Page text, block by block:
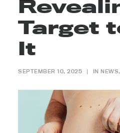
Target
It
SEPTEMBER 10, 2025 | IN NEWS,